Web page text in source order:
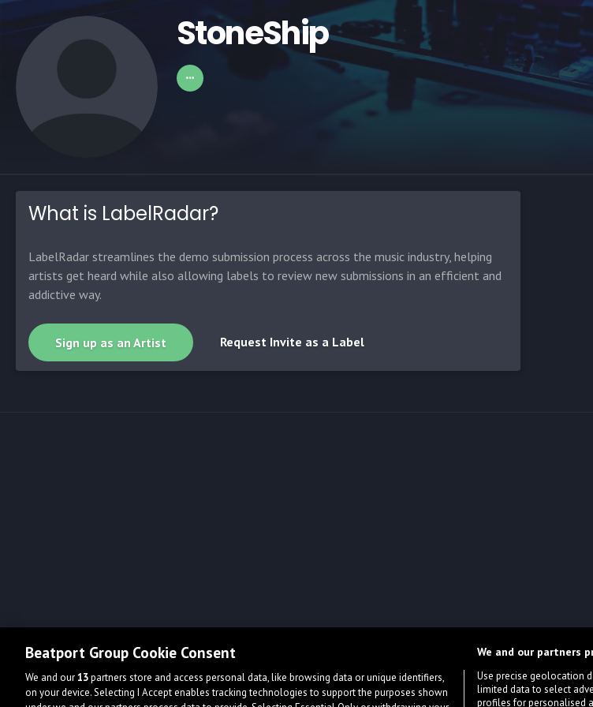
StoneShip
What is LabelRadar?
LabelRadar streamlines the demo submission process across the music industry, helping
artists get heard while also allowing labels to review new submissions in an efficient and
addictive way.
Sign up as an Artist Request Invite as a Label
Beatport Group Cookie Consent
We and our13partners store and access personal data, like browsing data or unique identifiers,
on your device. Selecting I Accept enables tracking technologies to support the purposes shown
We and our partners
Use precise geolocation
limited data to select
profiles for personalised